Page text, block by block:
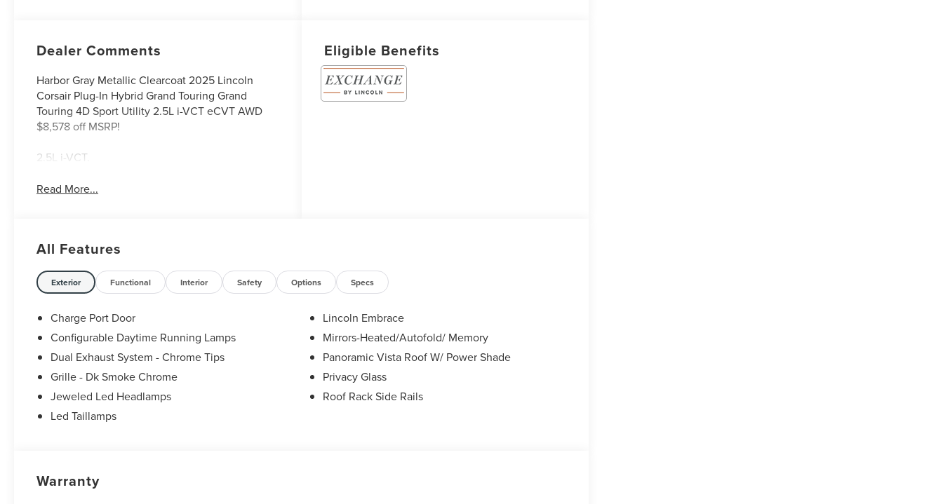
Dealer Comments
Harbor Gray Metallic Clearcoat 2025 Lincoln
Corsair Plug-In Hybrid Grand Touring Grand
Touring 4D Sport Utility 2.5L i-VCT eCVT AWD
$8,578 off MSRP!
2.5L i-VCT.
Read More...
Eligible Benefits
All Features
Exterior Functional Interior Safety Options Specs
Charge Port Door
Configurable Daytime Running Lamps
Dual Exhaust System - Chrome Tips
Grille - Dk Smoke Chrome
Jeweled Led Headlamps
Led Taillamps
Lincoln Embrace
Mirrors-Heated/Autofold/ Memory
Panoramic Vista Roof W/ Power Shade
Privacy Glass
Roof Rack Side Rails
Warranty